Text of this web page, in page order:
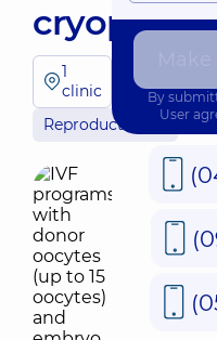
1
clinic
Reproductology
By
User